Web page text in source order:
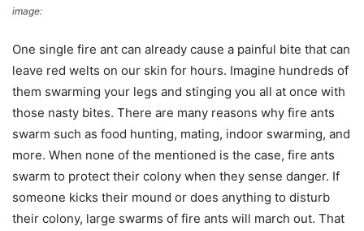
image:
One single fire ant can already cause a painful bite that can
leave red welts on our skin for hours. Imagine hundreds of
them swarming your legs and stinging you all at once with
those nasty bites. There are many reasons why fire ants
swarm such as food hunting, mating, indoor swarming, and
more. When none of the mentioned is the case, fire ants
swarm to protect their colony when they sense danger. If
someone kicks their mound or does anything to disturb
their colony, large swarms of fire ants will march out. That